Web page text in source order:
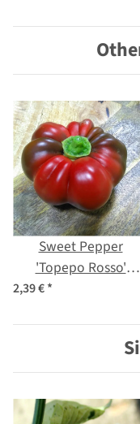
Sweet Pepper
'Topepo Rosso'
(Capsicum annuum)
2,39 €*